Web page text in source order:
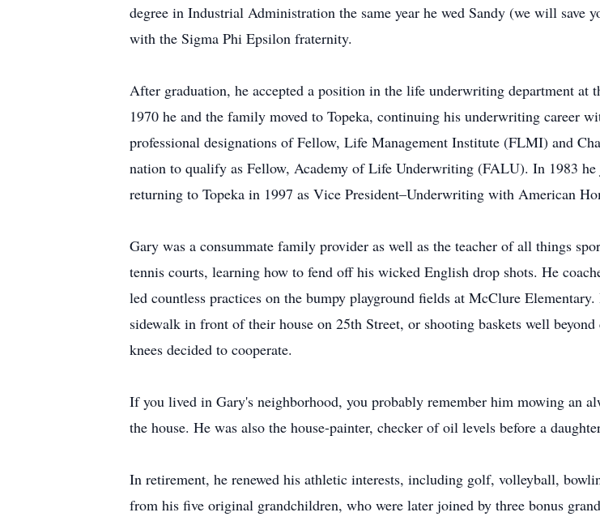
degree in Industrial Administration the same year he wed Sandy (we will save
with the Sigma Phi Epsilon fraternity.
After graduation, he accepted a position in the life underwriting department at
1970 he and the family moved to Topeka, continuing his underwriting career
professional designations of Fellow, Life Management Institute (FLMI) and
nation to qualify as Fellow, Academy of Life Underwriting (FALU). In 1983
returning to Topeka in 1997 as Vice President–Underwriting with American
Gary was a consummate family provider as well as the teacher of all things
tennis courts, learning how to fend off his wicked English drop shots. He
led countless practices on the bumpy playground fields at McClure
sidewalk in front of their house on 25th Street, or shooting baskets well
knees decided to cooperate.
If you lived in Gary's neighborhood, you probably remember him mowing an
the house. He was also the house-painter, checker of oil levels before a
In retirement, he renewed his athletic interests, including golf, volleyball,
from his five original grandchildren, who were later joined by three bonus